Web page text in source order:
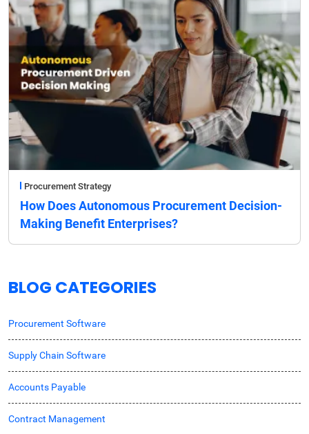
Procurement Strategy
How Does Autonomous Procurement Decision-
Making Benefit Enterprises?
BLOG CATEGORIES
Procurement Software
Supply Chain Software
Accounts Payable
Contract Management